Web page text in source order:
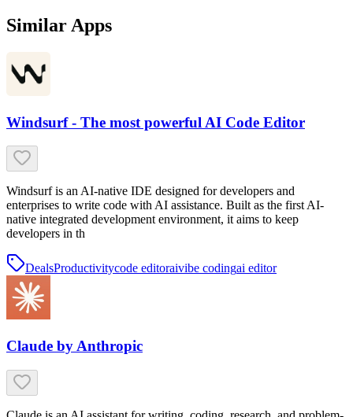
Similar Apps
Windsurf - The most powerful AI Code Editor
Windsurf is an AI-native IDE designed for developers and
enterprises to write code with AI assistance. Built as the first AI-
native integrated development environment, it aims to keep
developers in th
DealsProductivitycode editoraivibe codingai editor
Claude by Anthropic